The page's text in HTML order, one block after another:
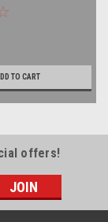
LP
TO CART
offers!